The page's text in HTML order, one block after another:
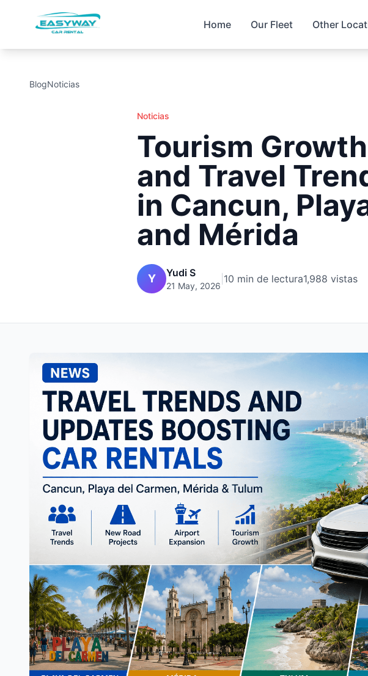
Home Our Fleet Other
BlogNoticias
Noticias
Tourism
and Travel
in Cancun,
and Mérida
Y Yudi S
21 May, 2026
10 min de lectura1,988 vistas